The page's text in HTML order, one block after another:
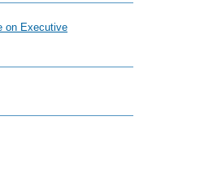
on Executive